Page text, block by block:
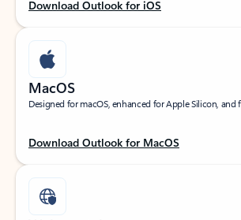
Download Outlook for iOS
MacOS
Designed for macOS, enhanced for Apple Silicon, and
Download Outlook for MacOS